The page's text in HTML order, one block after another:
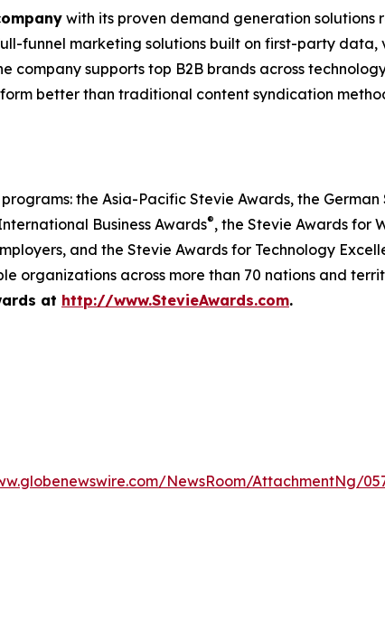
with its proven demand generation solutions
funnel marketing solutions built on first-party
supports top B2B brands across
better than traditional content syndication
the Asia-Pacific Stevie Awards, the
Business Awards®, the Stevie Awards for
and the Stevie Awards for Technology
organizations across more than 70 nations and
at http://www.StevieAwards.com.
NewsRoom/AttachmentNg/